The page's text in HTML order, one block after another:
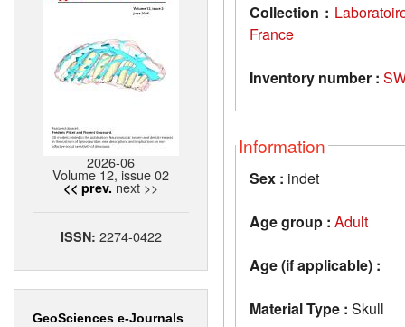
2026-06
Volume 12, issue 02
<< prev. next >>
ISSN: 2274-0422
GeoSciences e-Journals
Collection :
France
Inventory number :
Information
Sex : indet
Age group : Adult
Age (if applicable) :
Material Type : Skull